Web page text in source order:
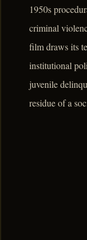
1950s
criminal
film draws its
institutional
juvenile
residue of a